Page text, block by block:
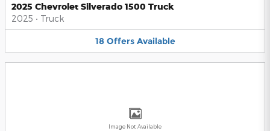
2025 Chevrolet Silverado 1500 Truck
2025 • Truck
18 Offers Available
Image Not Available